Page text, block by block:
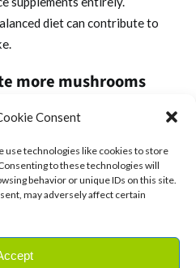
Consent
use technologies like cookies to store
to these technologies will
behavior or unique IDs on this site.
may adversely affect certain
diet can contribute to
more mushrooms
buds. Grilling, roasting, or
dishes like pasta or pizza
to consider when